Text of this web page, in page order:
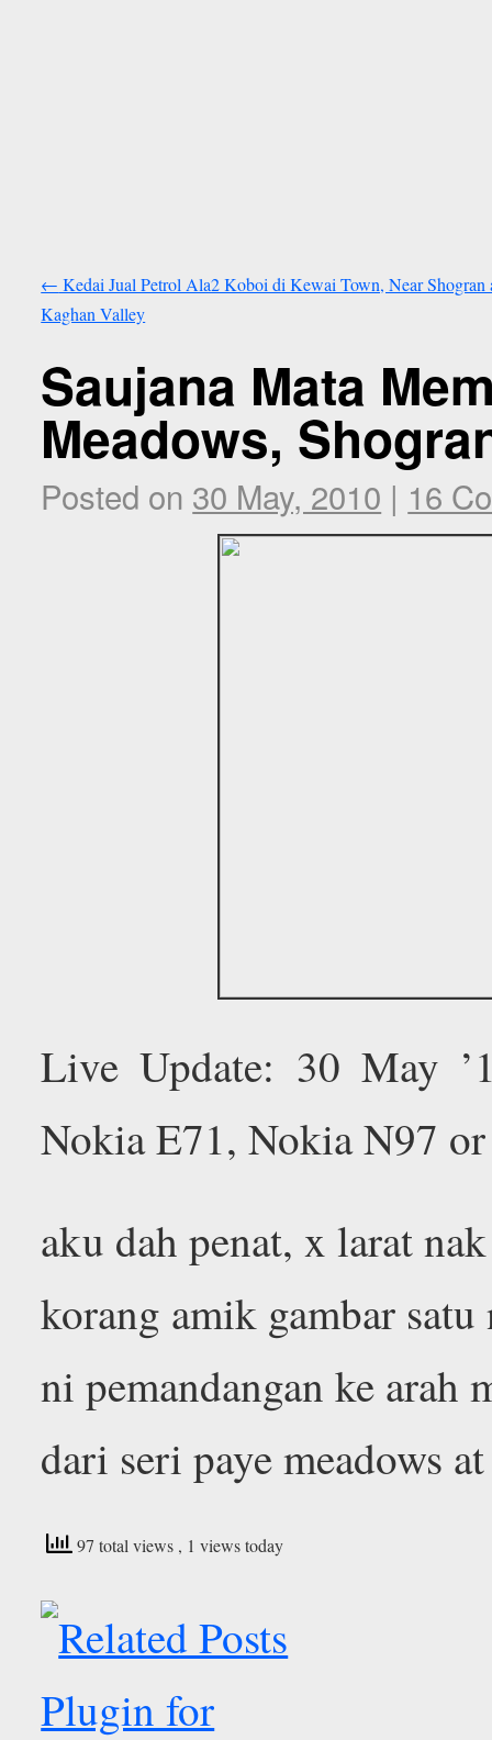
← Kedai Jual Petrol Ala2 Koboi di Kewai Town, Near Shogran
Kaghan Valley
Saujana Mata
Meadows,
Posted on 30 May, 2010 | 16
Live Update: 30 May
Nokia E71, Nokia N97
aku dah penat, x larat
korang amik gambar
ni pemandangan ke arah
dari seri paye meadows
97 total views , 1 views today